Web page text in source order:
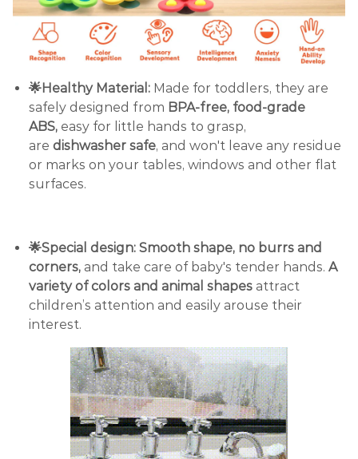
🌟Healthy Material: Made for toddlers, they are
safely designed from BPA-free, food-grade
ABS, easy for little hands to grasp,
are dishwasher safe, and won't leave any residue
or marks on your tables, windows and other flat
surfaces.
🌟Special design: Smooth shape, no burrs and
corners, and take care of baby's tender hands. A
variety of colors and animal shapes attract
children’s attention and easily arouse their
interest.